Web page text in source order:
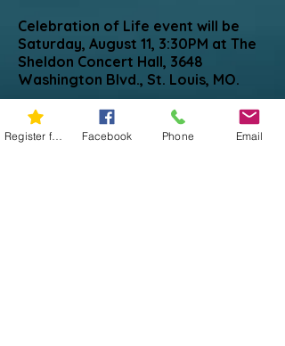
Celebration of Life event will be
Saturday, August 11, 3:30PM at The
Sheldon Concert Hall, 3648
Washington Blvd., St. Louis, MO.
Celebration Mass will be Saturday,
August 18th at 11:00 am at Bless
Facebook Phone Email